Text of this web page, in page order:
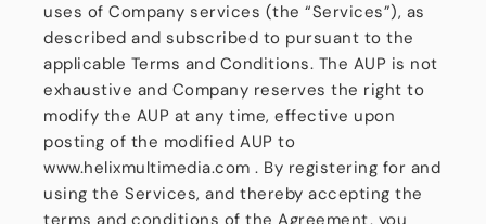
uses of Company services (the “Services”), as
described and subscribed to pursuant to the
applicable Terms and Conditions. The AUP is not
exhaustive and Company reserves the right to
modify the AUP at any time, effective upon
posting of the modified AUP to
www.helixmultimedia.com . By registering for and
using the Services, and thereby accepting the
terms and conditions of the Agreement, you